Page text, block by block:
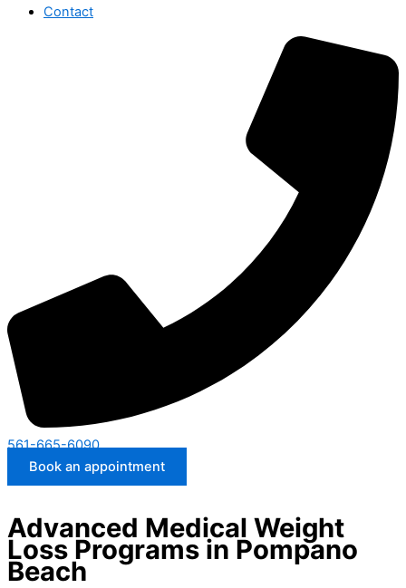
Contact
561-665-6090
Book an appointment
Advanced Medical Weight
Loss Programs in Pompano
Beach